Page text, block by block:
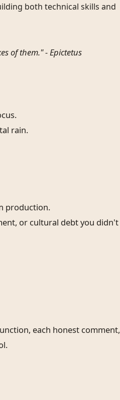
both technical skills and
of them." -Epictetus
rain.
production.
or cultural debt you didn't
each honest comment,